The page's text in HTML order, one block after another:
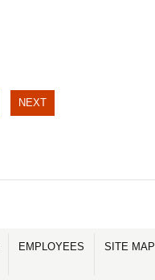
NEXTNEXT
PAGE
EMPLOYEES SITE MAP